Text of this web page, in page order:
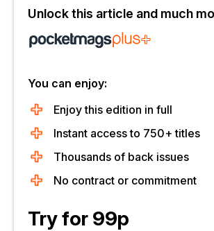
Unlock this article and much
You can enjoy:
Enjoy this edition in full
Instant access to 750+ titles
Thousands of back issues
No contract or commitment
Try for 99p